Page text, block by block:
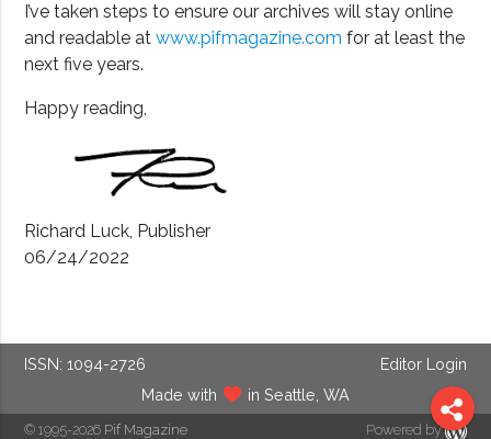
I’ve taken steps to ensure our archives will stay online
and readable atwww.pifmagazine.com for at least the
next five years.
Happy reading,
Richard Luck, Publisher
06/24/2022
ISSN: 1094-2726
Editor Login
Made with
in Seattle, WA
© 1995-2026 Pif Magazine Powered by